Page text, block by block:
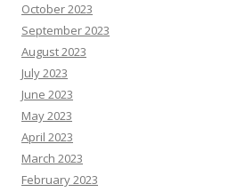
October 2023
September 2023
August 2023
July 2023
June 2023
May 2023
April 2023
March 2023
February 2023